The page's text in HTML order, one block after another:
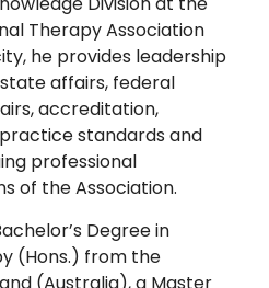
Therapy Association
he provides leadership
affairs, federal
accreditation,
standards and
professional
of the Association.
Degree in
(Hons.) from the